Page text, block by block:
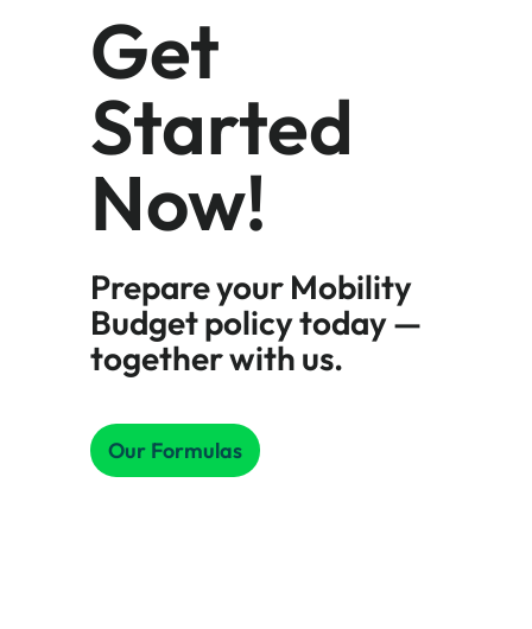
Get
Started
Now!
Prepare your Mobility
Budget policy today —
together with us.
Our Formulas